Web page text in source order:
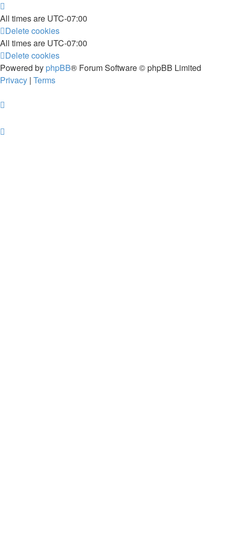
All times are UTC-07:00
Delete cookies
All times are UTC-07:00
Delete cookies
Powered by phpBB® Forum Software © phpBB Limited
Privacy | Terms